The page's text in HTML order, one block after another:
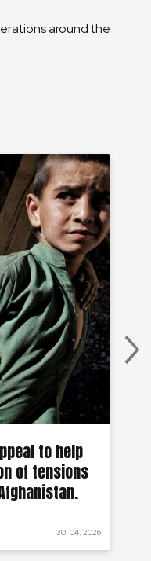
around the
to help
of tensions
30. 04. 2026